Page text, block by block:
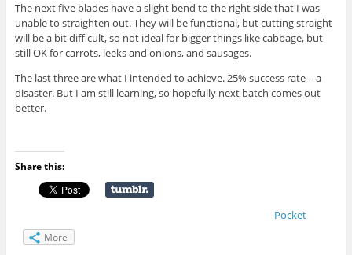
The next five blades have a slight bend to the right side that I was
unable to straighten out. They will be functional, but cutting straight
will be a bit difficult, so not ideal for bigger things like cabbage, but
still OK for carrots, leeks and onions, and sausages.
The last three are what I intended to achieve. 25% success rate – a
disaster. But I am still learning, so hopefully next batch comes out
better.
Share this:
Pocket
More